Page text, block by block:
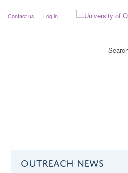
Contact us Log in
OUTREACH NEWS